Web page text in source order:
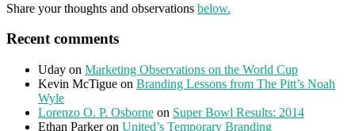
Share your thoughts and observations below.
Recent comments
Uday on Marketing Observations on the World Cup
Kevin McTigue on Branding Lessons from The Pitt’s Noah
Wyle
Lorenzo O. P. Osborne on Super Bowl Results: 2014
Ethan Parkeron United’s Temporary Branding